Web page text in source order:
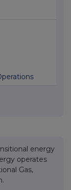
energy
operates
Gas,